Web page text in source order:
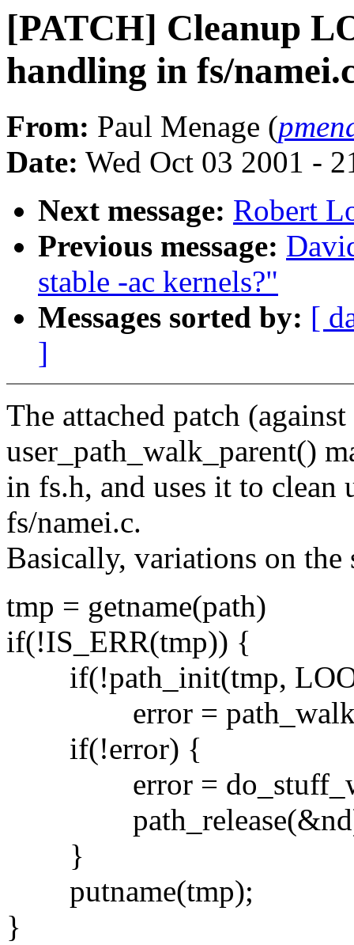
[PATCH] Cleanup
handling in fs/
From: Paul Menage (
Date: Wed Oct 03 2001 -
Next message: Robert
Previous message:
stable -ac kernels?"
Messages sorted by: [
]
The attached patch
user_path_walk_parent()
in fs.h, and uses it to clean
fs/namei.c.
Basically, variations on the
tmp = getname(path)
if(!IS_ERR(tmp)) {
if(!path_init(tmp,
error =
if(!error) {
error =
}
putname(tmp);
}